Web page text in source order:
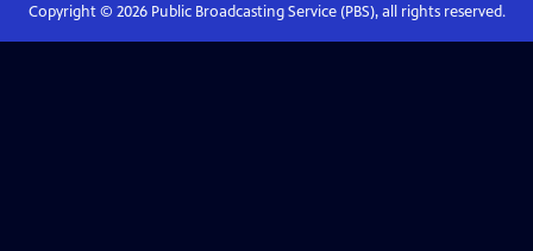
Copyright © 2026Public Broadcasting Service (PBS), all rights reserved.